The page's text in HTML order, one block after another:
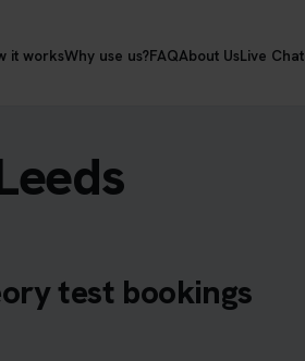
it worksWhy use us?FAQAbout UsLive Chat
test bookings